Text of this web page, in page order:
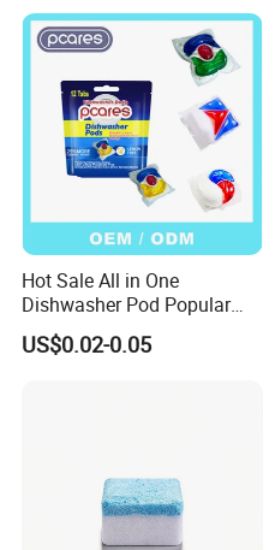
Hot Sale All in One
Dishwasher Pod Popular
Products High Efficiency
Powerful Cleaning
US$0.02-0.05